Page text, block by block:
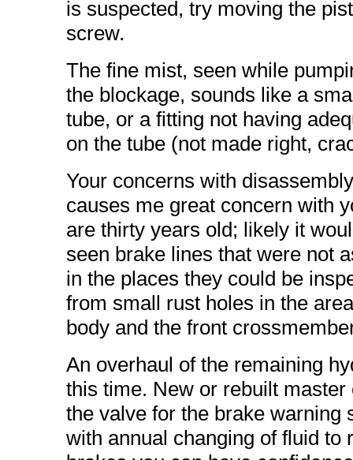
is suspected, try moving the
screw.
The fine mist, seen while
the blockage, sounds like a
tube, or a fitting not having
on the tube (not made right,
Your concerns with
causes me great concern with
are thirty years old; likely it
seen brake lines that were not
in the places they could be
from small rust holes in the
body and the front
An overhaul of the remaining
this time. New or rebuilt
the valve for the brake warning
with annual changing of fluid to